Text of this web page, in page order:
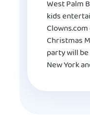
West Palm
kids
Christmas
party will
New York